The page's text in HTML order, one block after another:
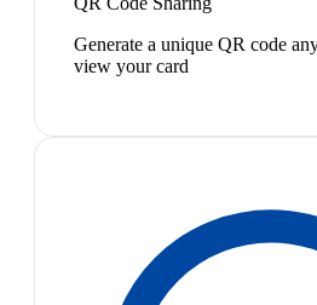
Generate a unique QR code
view your card